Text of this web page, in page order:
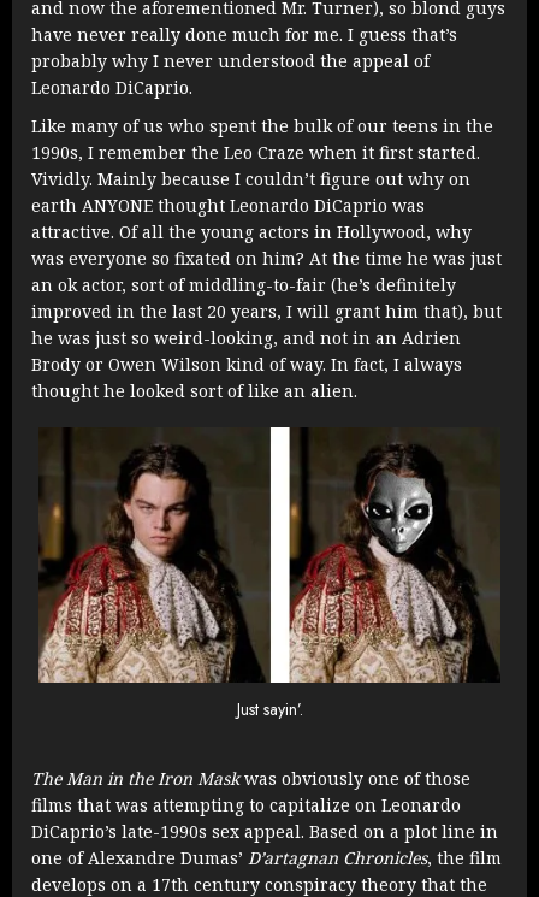
and now the aforementioned Mr. Turner), so blond guys
have never really done much for me. I guess that’s
probably why I never understood the appeal of
Leonardo DiCaprio.
Like many of us who spent the bulk of our teens in the
1990s, I remember the Leo Craze when it first started.
Vividly. Mainly because I couldn’t figure out why on
earth ANYONE thought Leonardo DiCaprio was
attractive. Of all the young actors in Hollywood, why
was everyone so fixated on him? At the time he was just
an ok actor, sort of middling-to-fair (he’s definitely
improved in the last 20 years, I will grant him that), but
he was just so weird-looking, and not in an Adrien
Brody or Owen Wilson kind of way. In fact, I always
thought he looked sort of like an alien.
Just sayin’.
The Man in the Iron Maskwas obviously one of those
films that was attempting to capitalize on Leonardo
DiCaprio’s late-1990s sex appeal. Based on a plot line in
one of Alexandre Dumas’ D’artagnan Chronicles, the film
develops on a 17th century conspiracy theory that the